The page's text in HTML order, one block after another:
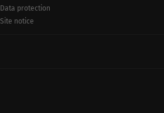
Data protection
Site notice